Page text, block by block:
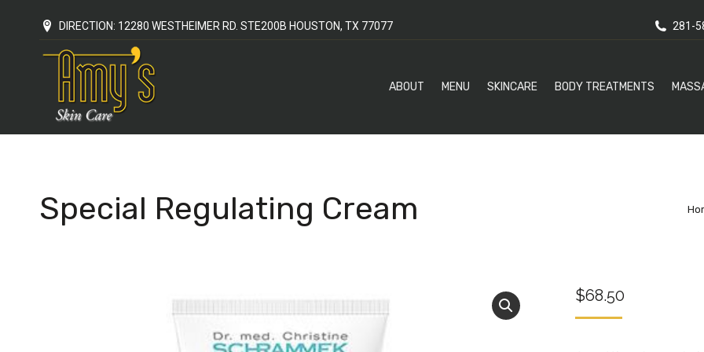
DIRECTION: 12280 WESTHEIMER RD. STE200B HOUSTON, TX 77077 281-
ABOUT MENU SKINCARE BODY TREATMENTS
Special Regulating Cream
$68.50